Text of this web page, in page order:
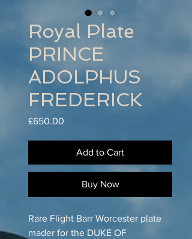
Royal Plate
PRINCE
ADOLPHUS
FREDERICK
£650.00
Add to Cart
Buy Now
Rare Flight Barr Worcester plate
mader for the DUKE OF